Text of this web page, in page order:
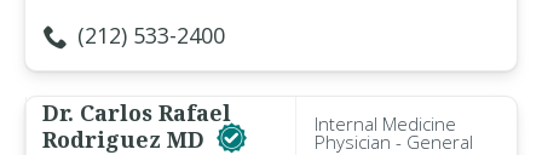
(212) 533-2400
Dr. Carlos Rafael
Rodriguez MD
Internal Medicine
Physician - General